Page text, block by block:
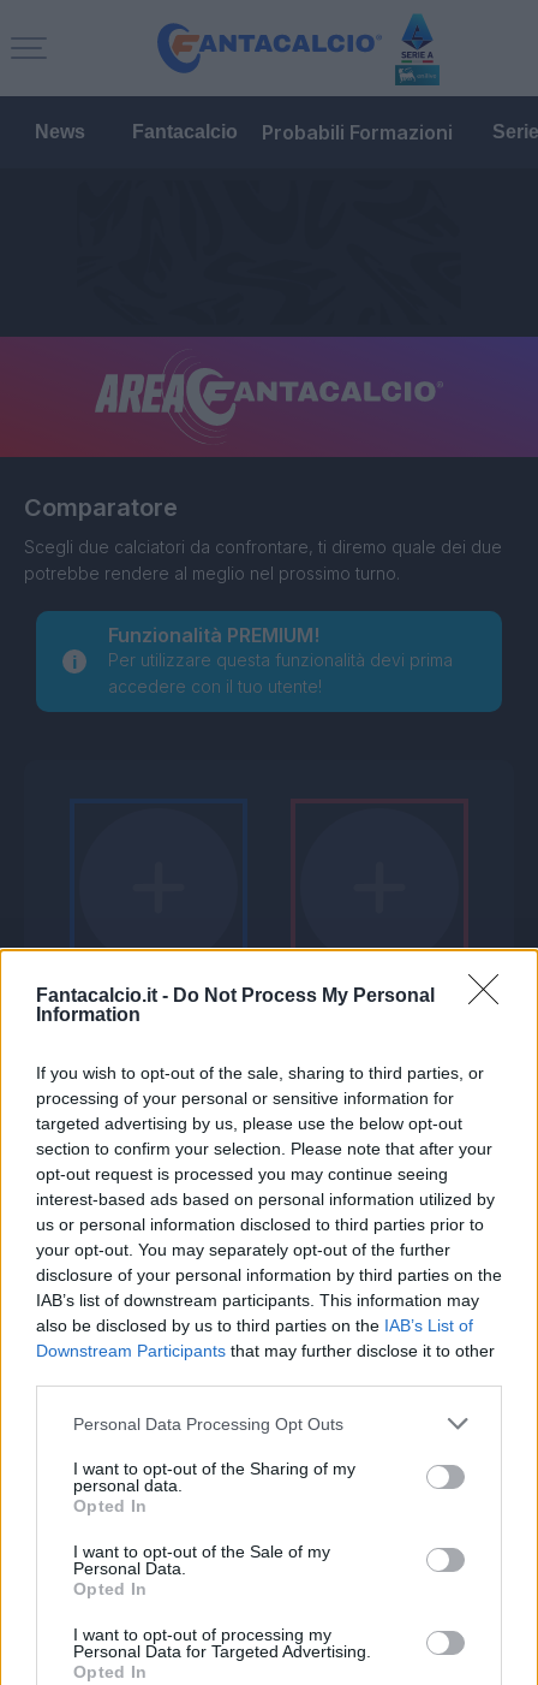
Fantacalcio.it - Do Not Process My Personal
Information
If you wish to opt-out of the sale, sharing to third parties, or
processing of your personal or sensitive information for
targeted advertising by us, please use the below opt-out
section to confirm your selection. Please note that after your
opt-out request is processed you may continue seeing
interest-based ads based on personal information utilized by
us or personal information disclosed to third parties prior to
your opt-out. You may separately opt-out of the further
disclosure of your personal information by third parties on the
IAB’s list of downstream participants. This information may
also be disclosed by us to third parties on the IAB’s List of
Downstream Participants that may further disclose it to other
Personal Data Processing Opt Outs
I want to opt-out of the Sharing of my
personal data.
Opted In
I want to opt-out of the Sale of my
Personal Data.
Opted In
I want to opt-out of processing my
Personal Data for Targeted Advertising.
Opted In
News Fantacalcio Probabili Formazioni
Comparatore
Scegli due calciatori da confrontare, ti diremo quale dei due
potrebbe rendere al meglio nel prossimo turno.
Funzionalità PREMIUM!
Per utilizzare questa funzionalità devi prima
accedere con il tuo utente!
Seleziona due calciatori
Statistiche
- Partite a voto
-
-
Media Voto
-
Fantamedia
-
Gol
-
-